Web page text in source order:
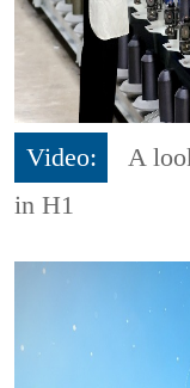
Video:
A
in H1